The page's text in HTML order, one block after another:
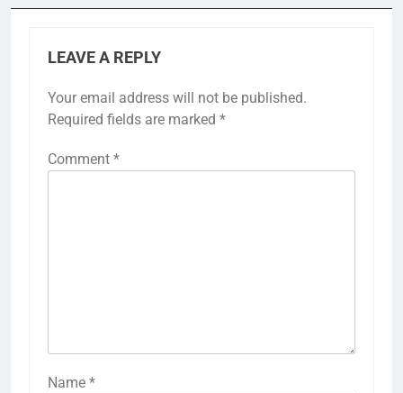
LEAVE A REPLY
Your email address will not be published.
Required fields are marked *
Comment *
Name *